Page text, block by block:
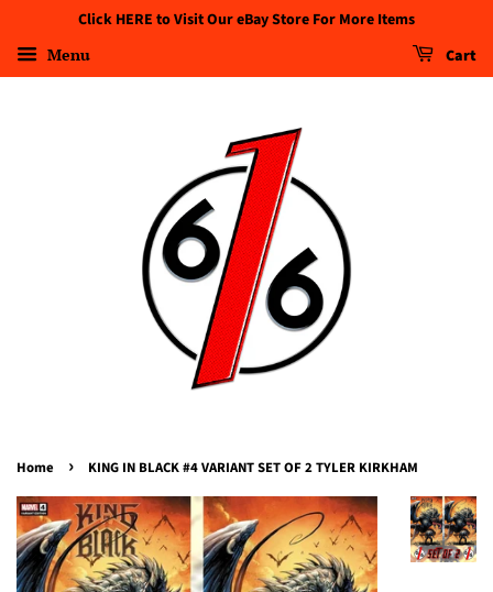
Click HERE to Visit Our eBay Store For More Items
Menu Cart
Home › KING IN BLACK #4 VARIANT SET OF 2 TYLER KIRKHAM